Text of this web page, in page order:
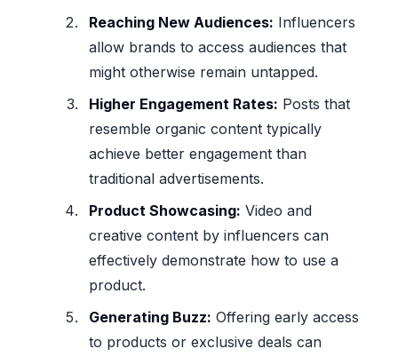
Reaching New Audiences: Influencers
allow brands to access audiences that
might otherwise remain untapped.
Higher Engagement Rates: Posts that
resemble organic content typically
achieve better engagement than
traditional advertisements.
Product Showcasing: Video and
creative content by influencers can
effectively demonstrate how to use a
product.
Generating Buzz: Offering early access
to products or exclusive deals can